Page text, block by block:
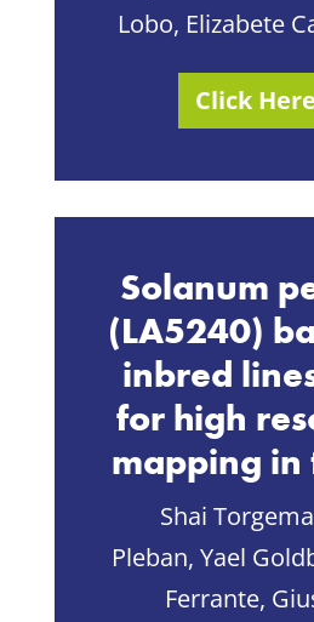
Lobo, Elizabete
Click Here
Solanum
(LA5240)
inbred
for high
mapping in
Shai
Pleban, Yael
Ferrante,